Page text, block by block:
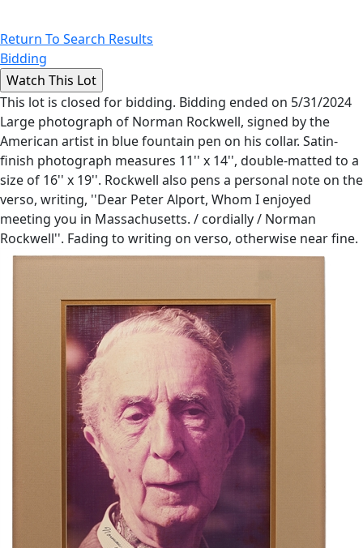
Return To Search Results
Bidding
This lot is closed for bidding. Bidding ended on 5/31/2024
Large photograph of Norman Rockwell, signed by the
American artist in blue fountain pen on his collar. Satin-
finish photograph measures 11'' x 14'', double-matted to a
size of 16'' x 19''. Rockwell also pens a personal note on the
verso, writing, ''Dear Peter Alport, Whom I enjoyed
meeting you in Massachusetts. / cordially / Norman
Rockwell''. Fading to writing on verso, otherwise near fine.